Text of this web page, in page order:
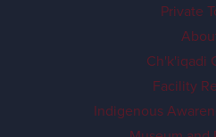
Private
Ch'k'iqadi
Facility
Indigenous